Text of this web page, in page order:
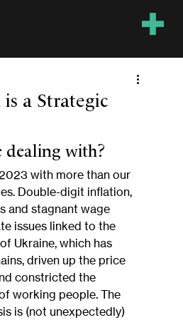
a Strategic
dealing with?
with more than our
Double-digit inflation,
and stagnant wage
issues linked to the
Ukraine, which has
driven up the price
constricted the
working people. The
is (not unexpectedly)